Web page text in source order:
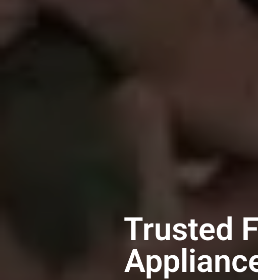
Trusted